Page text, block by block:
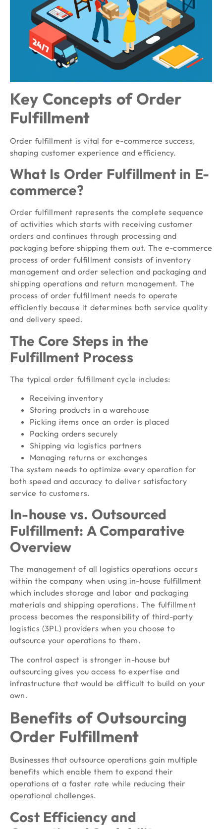
Key Concepts of Order
Fulfillment
Order fulfillment is vital for e-commerce success,
shaping customer experience and efficiency.
What Is Order Fulfillment in E-
commerce?
Order fulfillment represents the complete sequence
of activities which starts with receiving customer
orders and continues through processing and
packaging before shipping them out. The e-commerce
process of order fulfillment consists of inventory
management and order selection and packaging and
shipping operations and return management. The
process of order fulfillment needs to operate
efficiently because it determines both service quality
and delivery speed.
The Core Steps in the
Fulfillment Process
The typical order fulfillment cycle includes:
Receiving inventory
Storing products in a warehouse
Picking items once an order is placed
Packing orders securely
Shipping via logistics partners
Managing returns or exchanges
The system needs to optimize every operation for
both speed and accuracy to deliver satisfactory
service to customers.
In-house vs. Outsourced
Fulfillment: A Comparative
Overview
The management of all logistics operations occurs
within the company when using in-house fulfillment
which includes storage and labor and packaging
materials and shipping operations. The fulfillment
process becomes the responsibility of third-party
logistics (3PL) providers when you choose to
outsource your operations to them.
The control aspect is stronger in-house but
outsourcing gives you access to expertise and
infrastructure that would be difficult to build on your
own.
Benefits of Outsourcing
Order Fulfillment
Businesses that outsource operations gain multiple
benefits which enable them to expand their
operations at a faster rate while reducing their
operational challenges.
Cost Efficiency and